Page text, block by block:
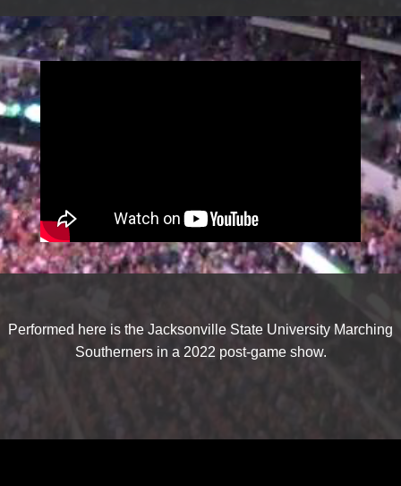
Performed here is the Jacksonville State University Marching
Southerners in a 2022 post-game show.